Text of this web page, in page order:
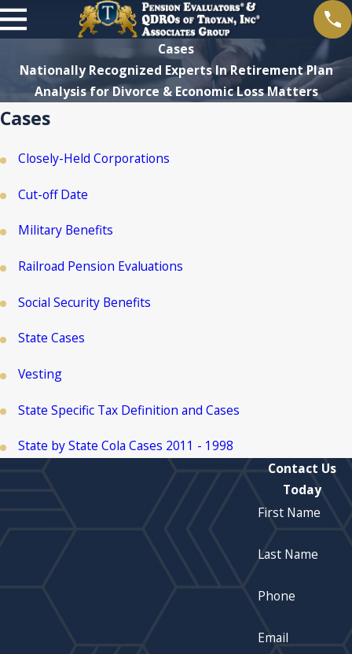
Cases
Nationally Recognized Experts In Retirement Plan
Analysis for Divorce & Economic Loss Matters
Cases
Closely-Held Corporations
Cut-off Date
Military Benefits
Railroad Pension Evaluations
Social Security Benefits
State Cases
Vesting
State Specific Tax Definition and Cases
State by State Cola Cases 2011 - 1998
Contact Us
Today
First Name
Last Name
Phone
Email